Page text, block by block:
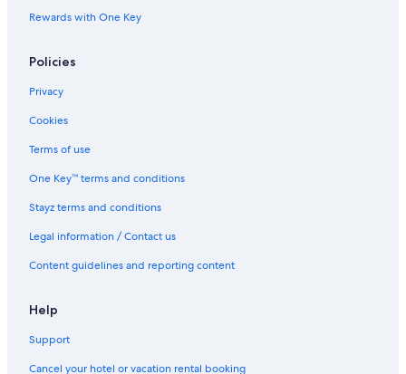
Rewards with One Key
Policies
Privacy
Cookies
Terms of use
One Key™ terms and conditions
Stayz terms and conditions
Legal information / Contact us
Content guidelines and reporting content
Help
Support
Cancel your hotel or vacation rental booking